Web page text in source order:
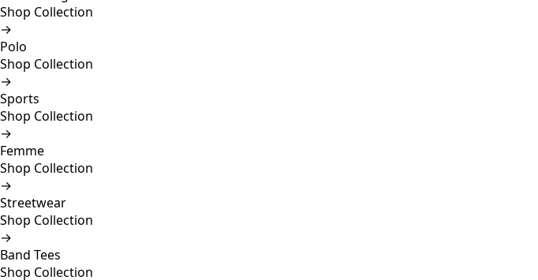
Shop Collection
→
Polo
Shop Collection
→
Sports
Shop Collection
→
Femme
Shop Collection
→
Streetwear
Shop Collection
→
Band Tees
Shop Collection